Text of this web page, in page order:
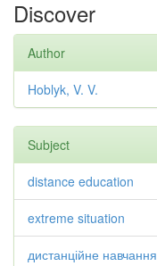
Discover
Author
Hoblyk, V. V.
Subject
distance education
extreme situation
дистанційне навчання